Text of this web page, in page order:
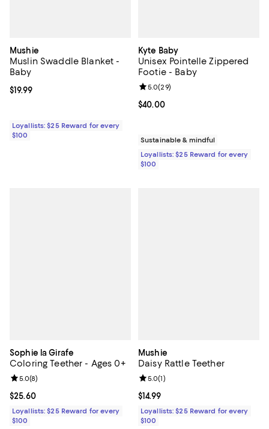
Mushie
Muslin Swaddle Blanket -
Baby
Current price $19.99; ;
$19.99
Loyallists: $25 Reward for every
$100
Kyte Baby
Unisex Pointelle Zippered
Footie - Baby
Current price $40.00; ;
$40.00
Review rating: 5.0 out of 5; 29
5.0(29)
Sustainable & mindful
Loyallists: $25 Reward for every
$100
Sophie la Girafe
Coloring Teether - Ages 0+
Current price $25.60; ;
$25.60
Review rating: 5.0 out of 5; 8 reviews;
5.0(8)
Loyallists: $25 Reward for every
$100
Mushie
Daisy Rattle Teether
Current price $14.99; ;
$14.99
Review rating: 5.0 out of 5; 1
5.0(1)
Loyallists: $25 Reward for every
$100